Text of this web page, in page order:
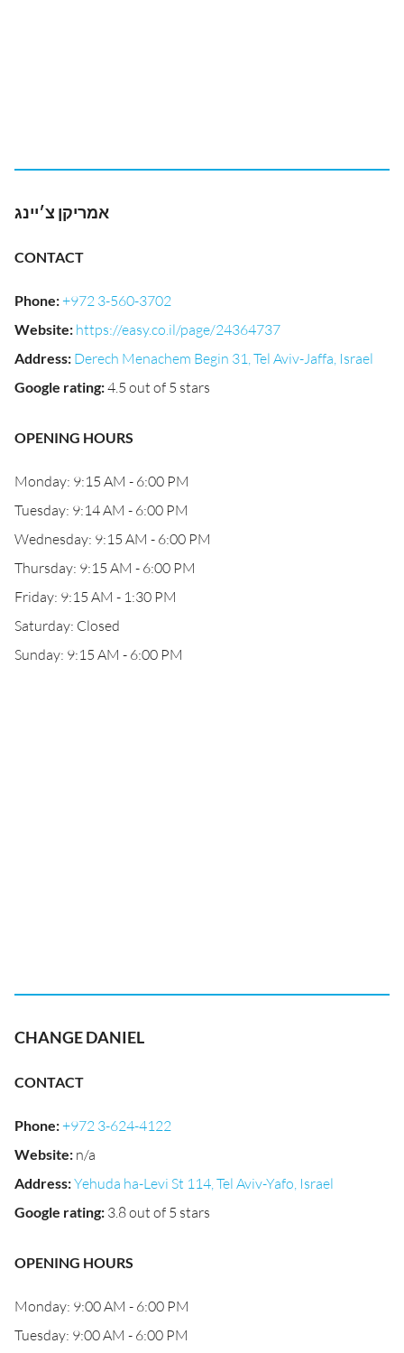
אמריקן צ׳יינג
CONTACT
Phone:+972 3-560-3702
Website: https://easy.co.il/page/24364737
Address: Derech Menachem Begin 31, Tel Aviv-Jaffa, Israel
Google rating:4.5 out of 5 stars
OPENING HOURS
Monday: 9:15 AM - 6:00 PM
Tuesday: 9:14 AM - 6:00 PM
Wednesday: 9:15 AM - 6:00 PM
Thursday: 9:15 AM - 6:00 PM
Friday: 9:15 AM - 1:30 PM
Saturday: Closed
Sunday: 9:15 AM - 6:00 PM
CHANGE DANIEL
CONTACT
Phone:+972 3-624-4122
Website: n/a
Address:Yehuda ha-Levi St 114, Tel Aviv-Yafo, Israel
Google rating: 3.8 out of 5 stars
OPENING HOURS
Monday: 9:00 AM - 6:00 PM
Tuesday: 9:00 AM - 6:00 PM